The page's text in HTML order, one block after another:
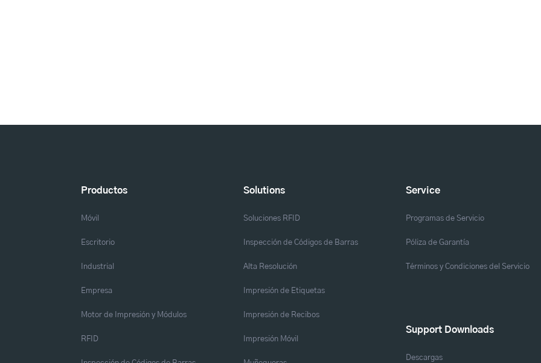
Productos
Móvil
Escritorio
Industrial
Empresa
Motor de Impresión y Módulos
RFID
Solutions
Soluciones RFID
Inspección de Códigos de Barras
Alta Resolución
Impresión de Etiquetas
Impresión de Recibos
Impresión Móvil
Service
Programas de Servicio
Póliza de Garantía
Términos y Condiciones del Servicio
Support Downloads
Descargas